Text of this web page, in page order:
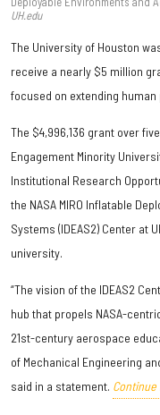
UH.edu
The University of Houston
receive a nearly $5 million
focused on extending
The $4,996,136 grant over
Engagement Minority
Institutional Research
the NASA MIRO Inflatable
Systems (IDEAS2) Center at
university.
“The vision of the IDEAS2
hub that propels NASA-
21st-century aerospace
of Mechanical Engineering
said in a statement.